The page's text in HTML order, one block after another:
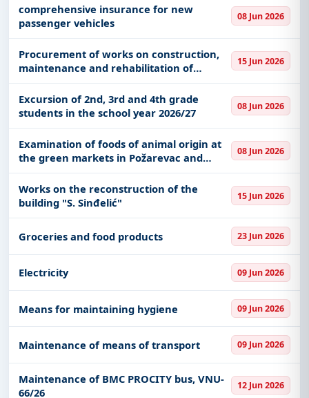
comprehensive insurance for new
passenger vehicles
08 Jun 2026
Procurement of works on construction,
maintenance and rehabilitation of
uncategorized roads
15 Jun 2026
Excursion of 2nd, 3rd and 4th grade
students in the school year 2026/27
08 Jun 2026
Examination of foods of animal origin at
the green markets in Požarevac and
Kostolac
08 Jun 2026
Works on the reconstruction of the
building "S. Sinđelić"
15 Jun 2026
Groceries and food products 23 Jun 2026
Electricity 09 Jun 2026
Means for maintaining hygiene 09 Jun 2026
Maintenance of means of transport 09 Jun 2026
Maintenance of BMC PROCITY bus, VNU-
66/26
12 Jun 2026